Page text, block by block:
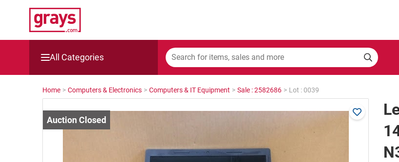
All Categories
Mining, Construction & Agriculture
Cars, Bikes & Accessories
Home > Computers & Electronics > Computers & IT Equipment > Sale : 2582686 > Lot : 0039